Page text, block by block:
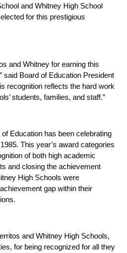
and Whitney High School
for this prestigious
and Whitney for earning this
said Board of Education President
recognition reflects the hard work
students, families, and staff.”
Education has been celebrating
This year’s award categories
of both high academic
and closing the achievement
High Schools were
gap within their
and Whitney High Schools,
for being recognized for all they